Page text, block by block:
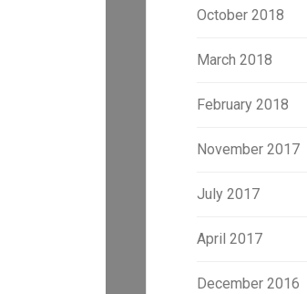
October 2018
March 2018
February 2018
November 2017
July 2017
April 2017
December 2016